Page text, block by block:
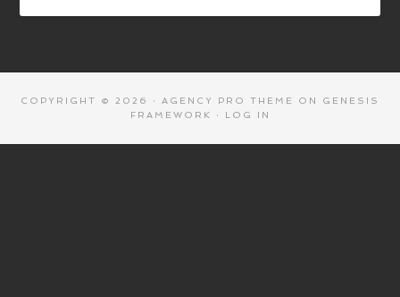
COPYRIGHT © 2026 · AGENCY PRO THEME ON GENESIS
FRAMEWORK
· LOG IN